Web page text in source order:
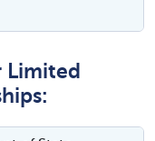
Limited